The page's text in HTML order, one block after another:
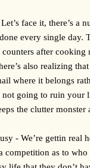
face it, there’s a
every single day.
counters after cooking
also realizing
where it belongs
going to ruin your
the clutter monster
- We’re gettin real
competition as to who